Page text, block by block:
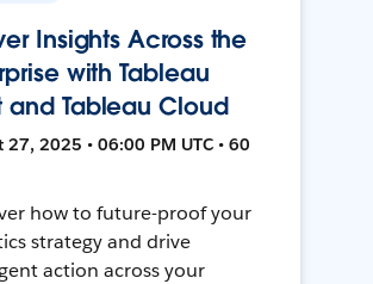
Insights Across the
with Tableau
and Tableau Cloud
27, 2025 • 06:00 PM UTC • 60
how to future-proof your
strategy and drive
action across your